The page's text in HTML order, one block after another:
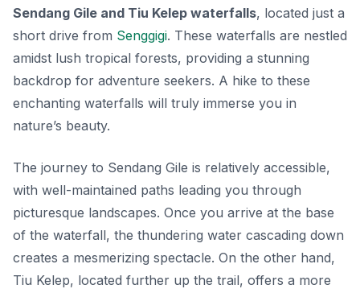
Sendang Gile and Tiu Kelep waterfalls, located just a
short drive from Senggigi. These waterfalls are nestled
amidst lush tropical forests, providing a stunning
backdrop for adventure seekers. A hike to these
enchanting waterfalls will truly immerse you in
nature’s beauty.
The journey to Sendang Gile is relatively accessible,
with well-maintained paths leading you through
picturesque landscapes. Once you arrive at the base
of the waterfall, the thundering water cascading down
creates a mesmerizing spectacle. On the other hand,
Tiu Kelep, located further up the trail, offers a more